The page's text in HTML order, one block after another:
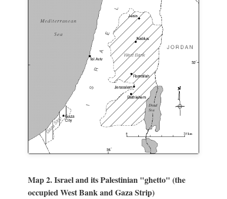
Map 2. Israel and its Palestinian "ghetto" (the
occupied West Bank and Gaza Strip)